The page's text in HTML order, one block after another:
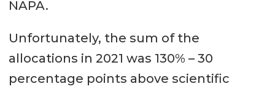
NAPA.
Unfortunately, the sum of the
allocations in 2021 was 130% – 30
percentage points above scientific